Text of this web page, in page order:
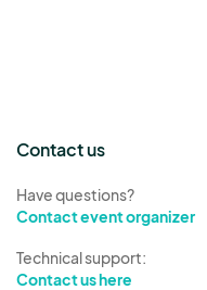
Contact us
Have questions?
Contact event organizer
Technical support:
Contact us here